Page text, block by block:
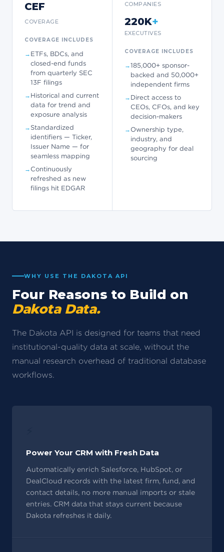
CEF
COVERAGE
COVERAGE INCLUDES
ETFs, BDCs, and
closed-end funds
from quarterly SEC
13F filings
Historical and current
data for trend and
exposure analysis
Standardized
identifiers — Ticker,
Issuer Name — for
seamless mapping
Continuously
refreshed as new
filings hit EDGAR
COMPANIES
220K+
EXECUTIVES
COVERAGE INCLUDES
185,000+ sponsor-
backed and 50,000+
independent firms
Direct access to
CEOs, CFOs, and key
decision-makers
Ownership type,
industry, and
geography for deal
sourcing
WHY USE THE DAKOTA API
Four Reasons to Build on
Dakota Data.
The Dakota API is designed for teams that need
institutional-quality data at scale, without the
manual research overhead of traditional database
workflows.
Power Your CRM with Fresh Data
Automatically enrich Salesforce, HubSpot, or
DealCloud records with the latest firm, fund, and
contact details, no more manual imports or stale
entries. CRM data that stays current because
Dakota refreshes it daily.